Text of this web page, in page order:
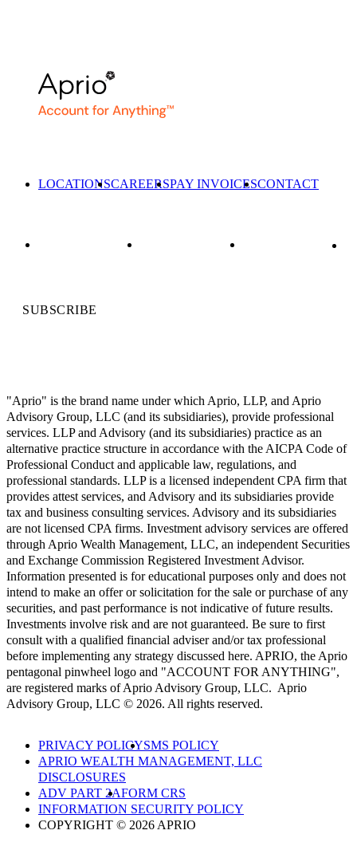
LOCATIONSCAREERSPAY INVOICESCONTACT
SUBSCRIBE
"Aprio" is the brand name under which Aprio, LLP, and Aprio
Advisory Group, LLC (and its subsidiaries), provide professional
services. LLP and Advisory (and its subsidiaries) practice as an
alternative practice structure in accordance with the AICPA Code of
Professional Conduct and applicable law, regulations, and
professional standards. LLP is a licensed independent CPA firm that
provides attest services, and Advisory and its subsidiaries provide
tax and business consulting services. Advisory and its subsidiaries
are not licensed CPA firms. Investment advisory services are offered
through Aprio Wealth Management, LLC, an independent Securities
and Exchange Commission Registered Investment Advisor.
Information presented is for educational purposes only and does not
intend to make an offer or solicitation for the sale or purchase of any
securities, and past performance is not indicative of future results.
Investments involve risk and are not guaranteed. Be sure to first
consult with a qualified financial adviser and/or tax professional
before implementing any strategy discussed here. APRIO, the Aprio
pentagonal pinwheel logo and "ACCOUNT FOR ANYTHING",
are registered marks of Aprio Advisory Group, LLC. Aprio
Advisory Group, LLC © 2026. All rights reserved.
PRIVACY POLICYSMS POLICY
APRIO WEALTH MANAGEMENT, LLC
DISCLOSURES
ADV PART 2AFORM CRS
INFORMATION SECURITY POLICY
COPYRIGHT © 2026 APRIO